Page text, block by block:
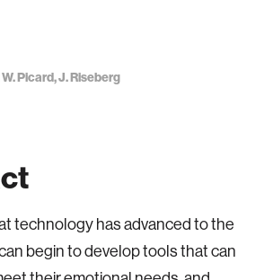
Picard, J. Riseberg
technology has advanced to the
begin to develop tools that can